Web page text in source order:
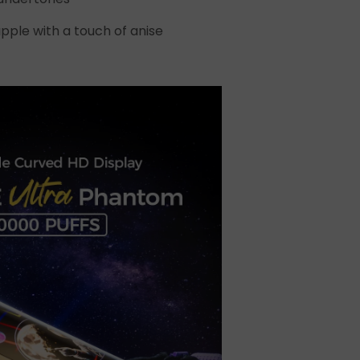
with a touch of anise